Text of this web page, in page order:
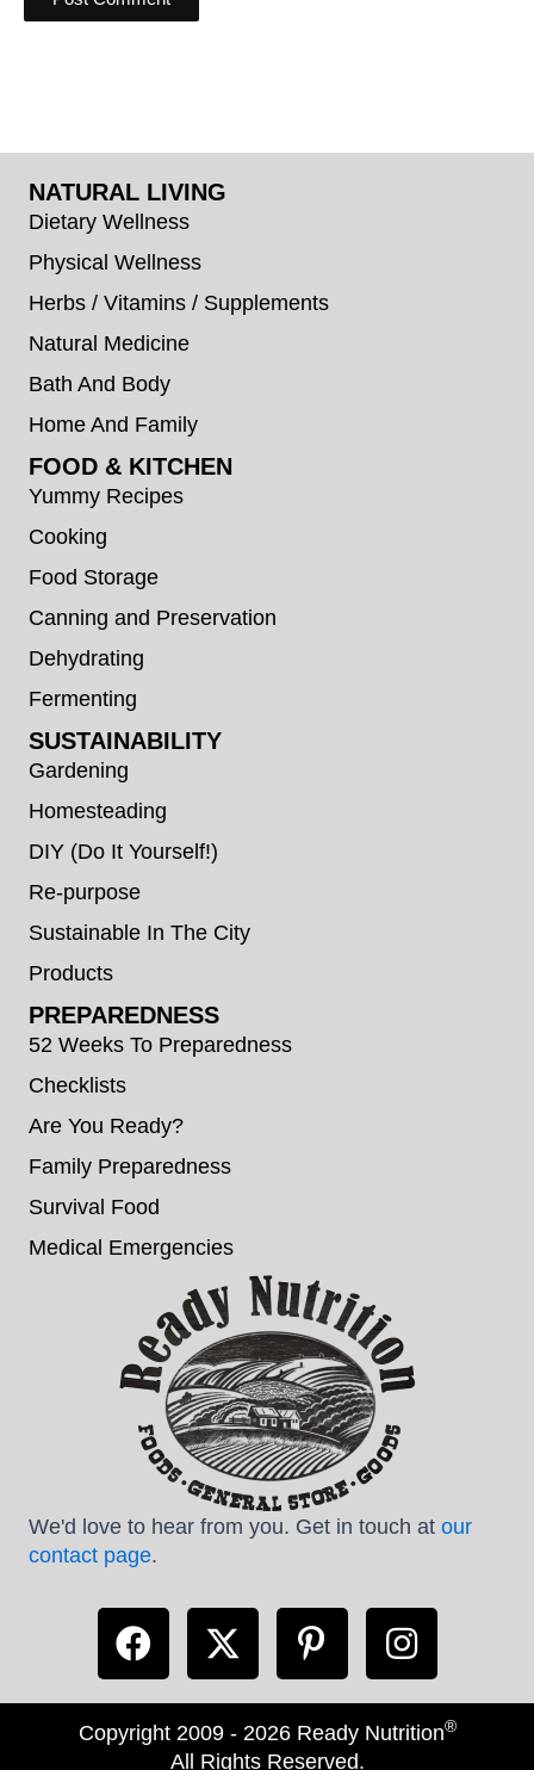
NATURAL LIVING
Dietary Wellness
Physical Wellness
Herbs / Vitamins / Supplements
Natural Medicine
Bath And Body
Home And Family
FOOD & KITCHEN
Yummy Recipes
Cooking
Food Storage
Canning and Preservation
Dehydrating
Fermenting
SUSTAINABILITY
Gardening
Homesteading
DIY (Do It Yourself!)
Re-purpose
Sustainable In The City
Products
PREPAREDNESS
52 Weeks To Preparedness
Checklists
Are You Ready?
Family Preparedness
Survival Food
Medical Emergencies
We'd love to hear from you. Get in touch at our
contact page.
Copyright 2009 - 2026 Ready Nutrition®
All Rights Reserved.